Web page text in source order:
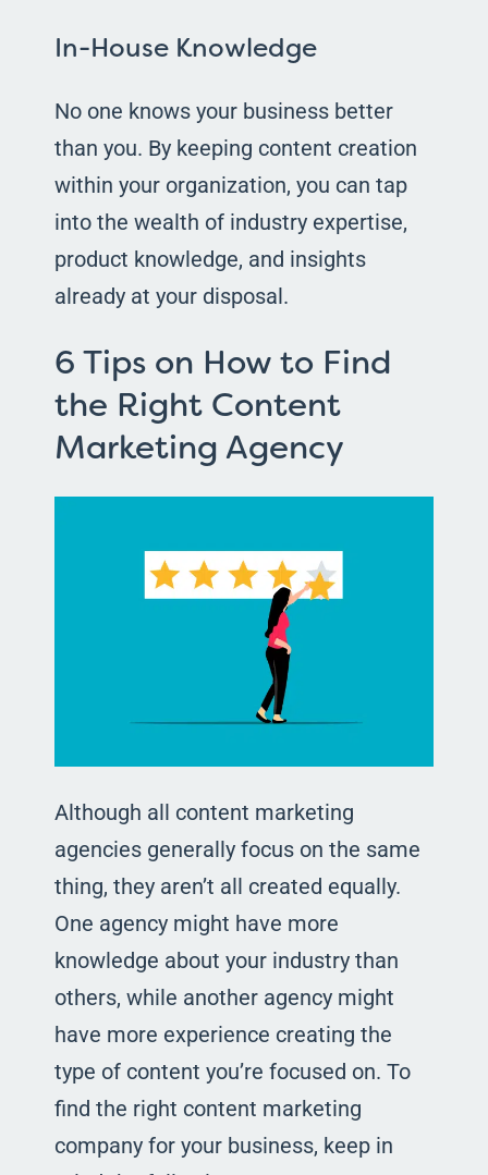
In-House Knowledge
No one knows your business better
than you. By keeping content creation
within your organization, you can tap
into the wealth of industry expertise,
product knowledge, and insights
already at your disposal.
6 Tips on How to Find
the Right Content
Marketing Agency
Although all content marketing
agencies generally focus on the same
thing, they aren’t all created equally.
One agency might have more
knowledge about your industry than
others, while another agency might
have more experience creating the
type of content you’re focused on. To
find the right content marketing
company for your business, keep in